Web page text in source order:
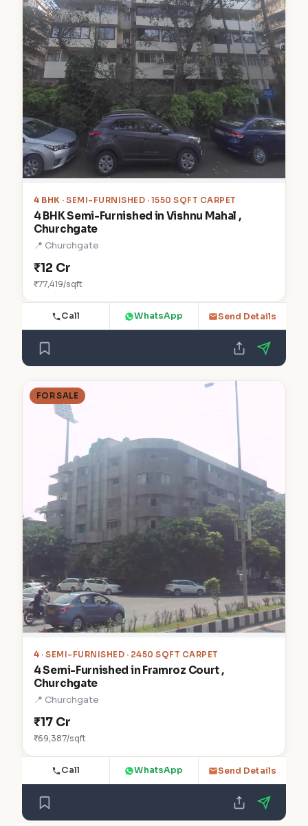
4 BHK · SEMI-FURNISHED · 1550 SQFT CARPET
4 BHK Semi-Furnished in Vishnu Mahal ,
Churchgate
📍 Churchgate
₹12 Cr
₹77,419/sqft
Call WhatsApp Send Details
FOR SALE
4 · SEMI-FURNISHED · 2450 SQFT CARPET
4 Semi-Furnished in Framroz Court ,
Churchgate
📍 Churchgate
₹17 Cr
₹69,387/sqft
Call WhatsApp Send Details